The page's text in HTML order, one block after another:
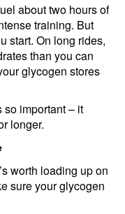
about two hours of
training. But
start. On long rides,
than you can
glycogen stores
so important – it
longer.
worth loading up on
sure your glycogen